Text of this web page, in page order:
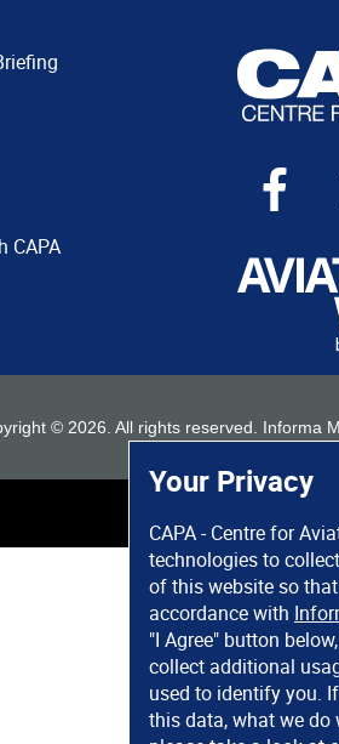
Your Privacy
CAPA - Centre for
technologies to
of this website so
accordance with
"I Agree" button
collect additional
used to identify you.
this data, what we do
CAPA
© 2026 . All rights reserved. Informa